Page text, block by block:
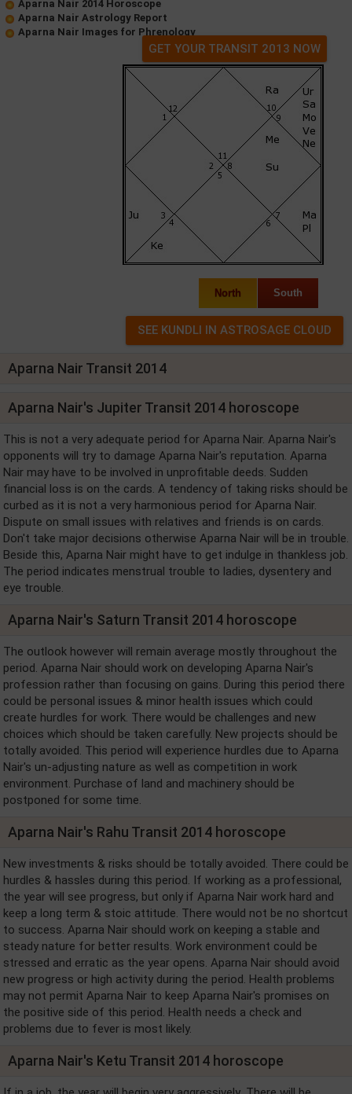
Aparna Nair 2014 Horoscope
Aparna Nair Astrology Report
Aparna Nair Images for Phrenology
GET YOUR TRANSIT 2013 NOW
North South
Aparna Nair Transit 2014
Aparna Nair's Jupiter Transit 2014 horoscope
This is not a very adequate period for Aparna Nair. Aparna Nair's
opponents will try to damage Aparna Nair's reputation. Aparna
Nair may have to be involved in unprofitable deeds. Sudden
financial loss is on the cards. A tendency of taking risks should be
curbed as it is not a very harmonious period for Aparna Nair.
Dispute on small issues with relatives and friends is on cards.
Don't take major decisions otherwise Aparna Nair will be in trouble.
Beside this, Aparna Nair might have to get indulge in thankless job.
The period indicates menstrual trouble to ladies, dysentery and
eye trouble.
Aparna Nair's Saturn Transit 2014 horoscope
The outlook however will remain average mostly throughout the
period. Aparna Nair should work on developing Aparna Nair's
profession rather than focusing on gains. During this period there
could be personal issues & minor health issues which could
create hurdles for work. There would be challenges and new
choices which should be taken carefully. New projects should be
totally avoided. This period will experience hurdles due to Aparna
Nair's un-adjusting nature as well as competition in work
environment. Purchase of land and machinery should be
postponed for some time.
Aparna Nair's Rahu Transit 2014 horoscope
New investments & risks should be totally avoided. There could be
hurdles & hassles during this period. If working as a professional,
the year will see progress, but only if Aparna Nair work hard and
keep a long term & stoic attitude. There would not be no shortcut
to success. Aparna Nair should work on keeping a stable and
steady nature for better results. Work environment could be
stressed and erratic as the year opens. Aparna Nair should avoid
new progress or high activity during the period. Health problems
may not permit Aparna Nair to keep Aparna Nair's promises on
the positive side of this period. Health needs a check and
problems due to fever is most likely.
Aparna Nair's Ketu Transit 2014 horoscope